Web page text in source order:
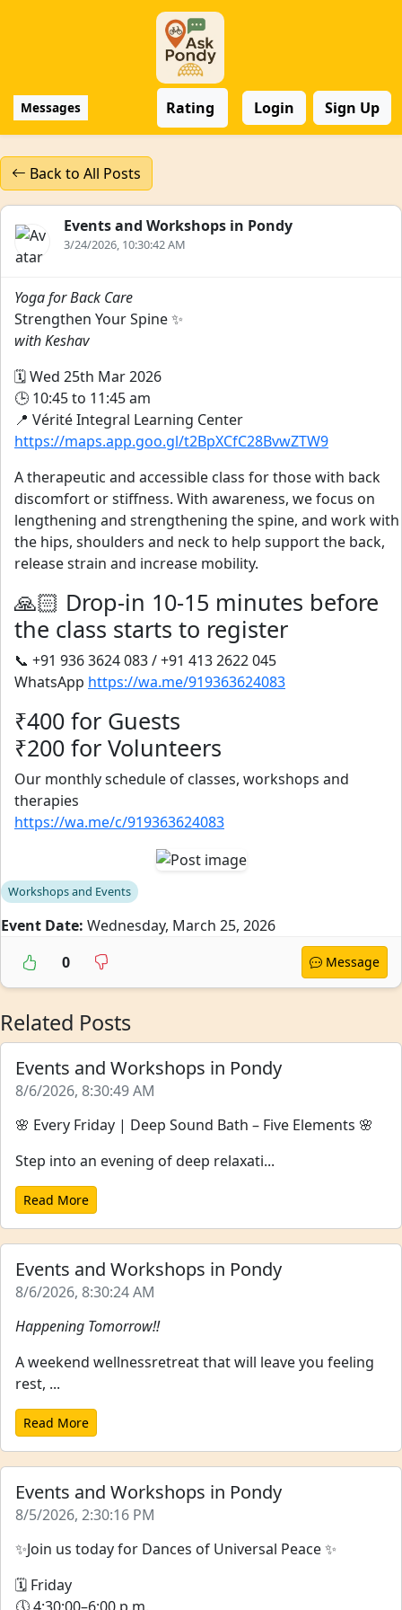
Messages Rating Login Sign Up
Back to All Posts
Events and Workshops in Pondy
3/24/2026, 10:30:42 AM
Yoga for Back Care
Strengthen Your Spine ✨
with Keshav
🗓️ Wed 25th Mar 2026
🕒 10:45 to 11:45 am
📍 Vérité Integral Learning Center
https://maps.app.goo.gl/t2BpXCfC28BvwZTW9
A therapeutic and accessible class for those with back
discomfort or stiffness. With awareness, we focus on
lengthening and strengthening the spine, and work with
the hips, shoulders and neck to help support the back,
release strain and increase mobility.
🙏🏻 Drop-in 10-15 minutes before
the class starts to register
📞 +91 936 3624 083 / +91 413 2622 045
WhatsApp https://wa.me/919363624083
₹400 for Guests
₹200 for Volunteers
Our monthly schedule of classes, workshops and
therapies
https://wa.me/c/919363624083
Workshops and Events
Event Date: Wednesday, March 25, 2026
0
Message
Related Posts
Events and Workshops in Pondy
8/6/2026, 8:30:49 AM
🌸 Every Friday | Deep Sound Bath – Five Elements 🌸
Step into an evening of deep relaxati...
Read More
Events and Workshops in Pondy
8/6/2026, 8:30:24 AM
Happening Tomorrow!!
A weekend wellnessretreat that will leave you feeling
rest, ...
Read More
Events and Workshops in Pondy
8/5/2026, 2:30:16 PM
✨Join us today for Dances of Universal Peace ✨
🗓 Friday